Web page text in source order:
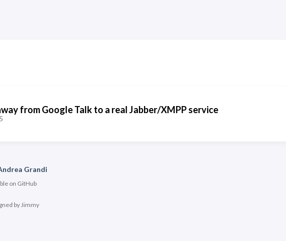
from Google Talk to a real Jabber/XMPP service
Grandi
on GitHub
byJimmy